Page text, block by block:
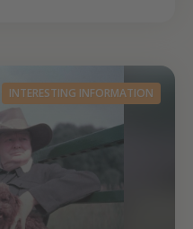
INTERESTING INFORMATION